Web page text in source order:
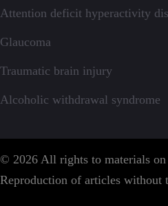
Attention deficit hyperactivity
Glaucoma
Traumatic brain injury
Alcoholic withdrawal syndrome
© 2026 All rights to materials
Reproduction of articles without